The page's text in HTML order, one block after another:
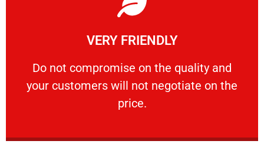
VERY FRIENDLY
​Do not compromise on the quality and
your customers will not negotiate on the
price.
VERY FRIENDLY
​Do not compromise on the quality and your
Learn More